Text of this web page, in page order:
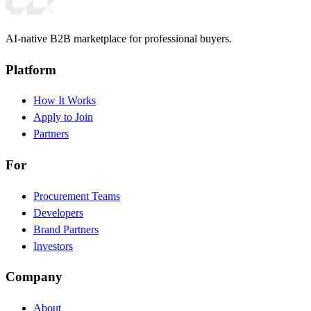
AI-native B2B marketplace for professional buyers.
Platform
How It Works
Apply to Join
Partners
For
Procurement Teams
Developers
Brand Partners
Investors
Company
About